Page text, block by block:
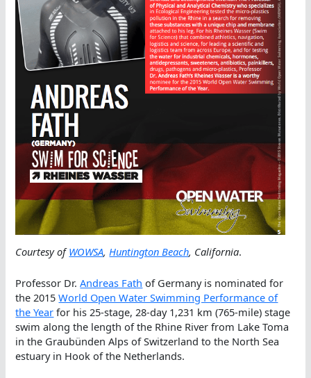
Courtesy ofWOWSA,Huntington Beach, California.
Professor Dr.Andreas Fath of Germany is nominated for
the 2015World Open Water Swimming Performance of
the Year for his 25-stage, 28-day 1,231 km (765-mile) stage
swim along the length of the Rhine River from Lake Toma
in the Graubünden Alps of Switzerland to the North Sea
estuary in Hook of the Netherlands.